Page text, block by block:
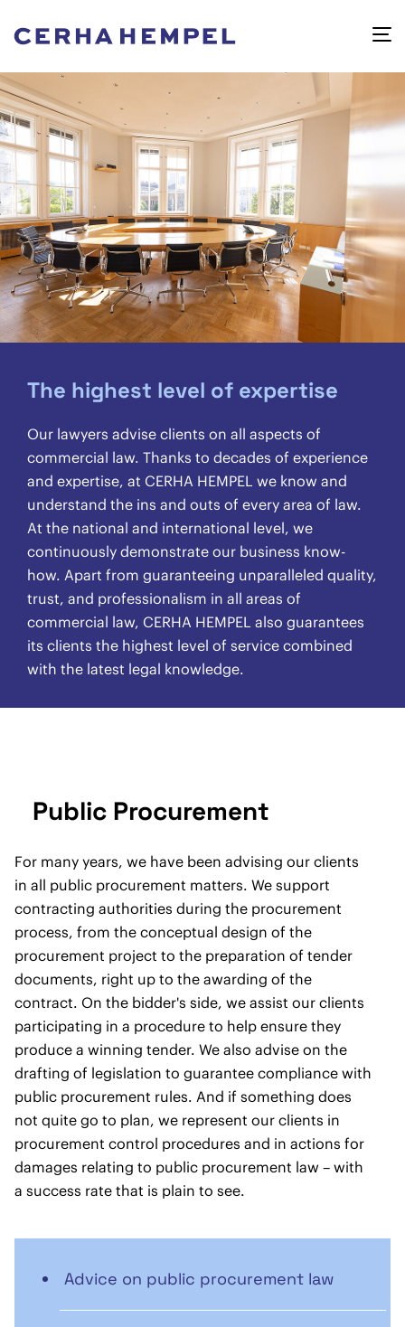
The highest level of expertise
Our lawyers advise clients on all aspects of
commercial law. Thanks to decades of experience
and expertise, at CERHA HEMPEL we know and
understand the ins and outs of every area of law.
At the national and international level, we
continuously demonstrate our business know-
how. Apart from guaranteeing unparalleled quality,
trust, and professionalism in all areas of
commercial law, CERHA HEMPEL also guarantees
its clients the highest level of service combined
with the latest legal knowledge.
Public Procurement
For many years, we have been advising our clients
in all public procurement matters. We support
contracting authorities during the procurement
process, from the conceptual design of the
procurement project to the preparation of tender
documents, right up to the awarding of the
contract. On the bidder's side, we assist our clients
participating in a procedure to help ensure they
produce a winning tender. We also advise on the
drafting of legislation to guarantee compliance with
public procurement rules. And if something does
not quite go to plan, we represent our clients in
procurement control procedures and in actions for
damages relating to public procurement law – with
a success rate that is plain to see.
Advice on public procurement law